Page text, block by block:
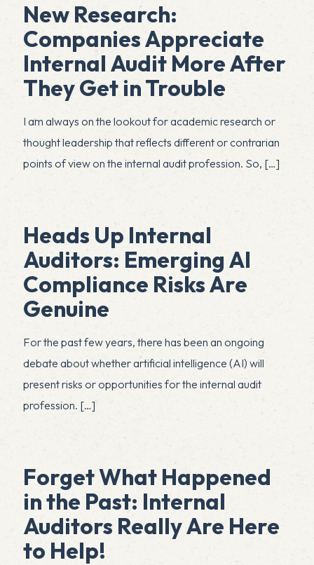
New Research:
Companies Appreciate
Internal Audit More After
They Get in Trouble
I am always on the lookout for academic research or
thought leadership that reflects different or contrarian
points of view on the internal audit profession. So, […]
Heads Up Internal
Auditors: Emerging AI
Compliance Risks Are
Genuine
For the past few years, there has been an ongoing
debate about whether artificial intelligence (AI) will
present risks or opportunities for the internal audit
profession. […]
Forget What Happened
in the Past: Internal
Auditors Really Are Here
to Help!